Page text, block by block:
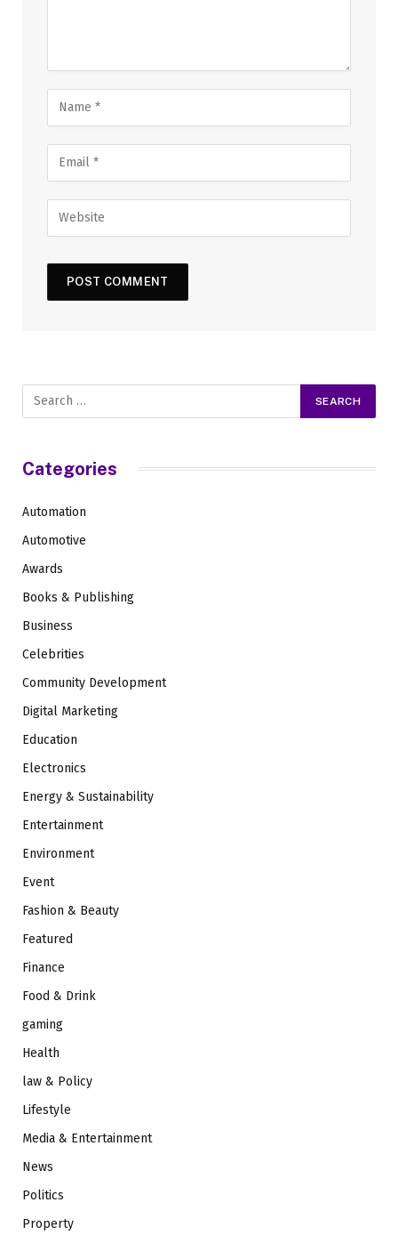
Categories
Automation
Automotive
Awards
Books & Publishing
Business
Celebrities
Community Development
Digital Marketing
Education
Electronics
Energy & Sustainability
Entertainment
Environment
Event
Fashion & Beauty
Featured
Finance
Food & Drink
gaming
Health
law & Policy
Lifestyle
Media & Entertainment
News
Politics
Property